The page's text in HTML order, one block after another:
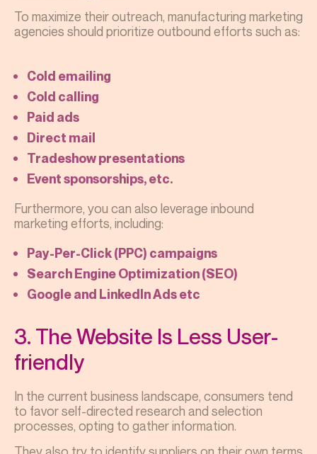
To maximize their outreach, manufacturing marketing
agencies should prioritize outbound efforts such as:
Cold emailing
Cold calling
Paid ads
Direct mail
Tradeshow presentations
Event sponsorships, etc.
Furthermore, you can also leverage inbound
marketing efforts, including:
Pay-Per-Click (PPC) campaigns
Search Engine Optimization (SEO)
Google and LinkedIn Ads etc
3. The Website Is Less User-
friendly
In the current business landscape, consumers tend
to favor self-directed research and selection
processes, opting to gather information.